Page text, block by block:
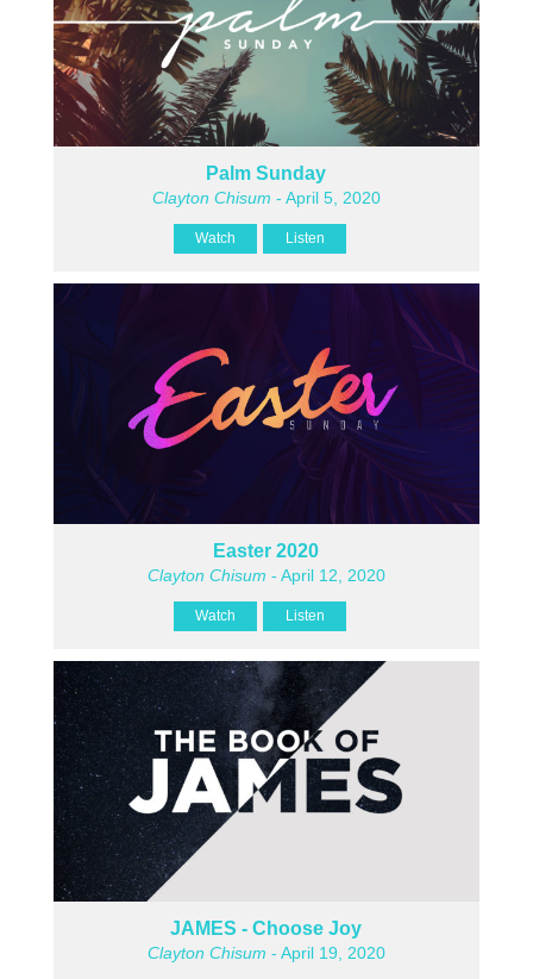
Palm Sunday
Clayton Chisum - April 5, 2020
Watch Listen
Easter 2020
Clayton Chisum - April 12, 2020
Watch Listen
JAMES - Choose Joy
Clayton Chisum - April 19, 2020